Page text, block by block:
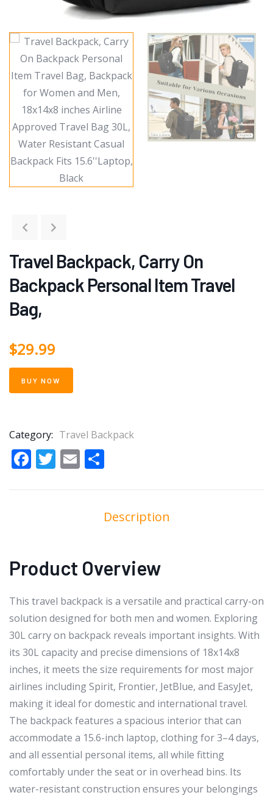
Travel Backpack, Carry On
Backpack Personal Item Travel
Bag,
$29.99
BUY NOW
Category: Travel Backpack
Facebook
Twitter
Email
Description
Product Overview
This travel backpack is a versatile and practical carry-on
solution designed for both men and women. Exploring
30L carry on backpack reveals important insights. With
its 30L capacity and precise dimensions of 18x14x8
inches, it meets the size requirements for most major
airlines including Spirit, Frontier, JetBlue, and EasyJet,
making it ideal for domestic and international travel.
The backpack features a spacious interior that can
accommodate a 15.6-inch laptop, clothing for 3–4 days,
and all essential personal items, all while fitting
comfortably under the seat or in overhead bins. Its
water-resistant construction ensures your belongings